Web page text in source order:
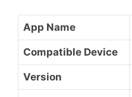
App Name
Compatible Device
Version